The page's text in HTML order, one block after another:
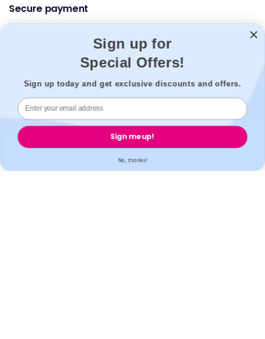
Secure payment
All our partner labs hold UKAS, ISO17025 / ISO15189 /
IS013485 accreditations. All our partner pharmacies are
Sign up for
Special Offers!
Sign up today and get exclusive discounts and offers.
Sign me up!
No, thanks!